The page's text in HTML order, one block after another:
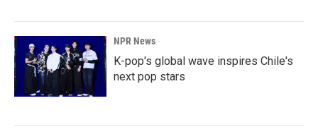
NPR News
K-pop's global wave inspires Chile's
next pop stars